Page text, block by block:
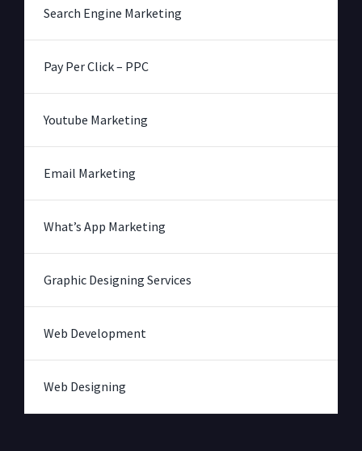
Search Engine Marketing
Pay Per Click – PPC
Youtube Marketing
Email Marketing
What’s App Marketing
Graphic Designing Services
Web Development
Web Designing